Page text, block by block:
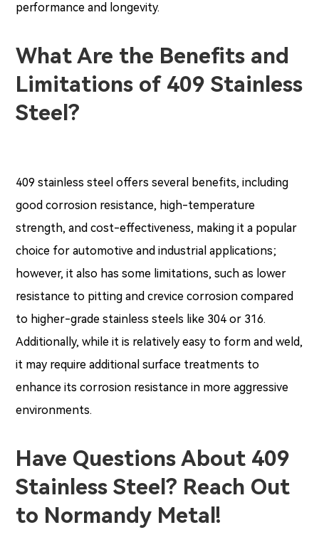
performance and longevity.
What Are the Benefits and
Limitations of 409 Stainless
Steel?
409 stainless steel offers several benefits, including
good corrosion resistance, high-temperature
strength, and cost-effectiveness, making it a popular
choice for automotive and industrial applications;
however, it also has some limitations, such as lower
resistance to pitting and crevice corrosion compared
to higher-grade stainless steels like 304 or 316.
Additionally, while it is relatively easy to form and weld,
it may require additional surface treatments to
enhance its corrosion resistance in more aggressive
environments.
Have Questions About 409
Stainless Steel? Reach Out
to Normandy Metal!